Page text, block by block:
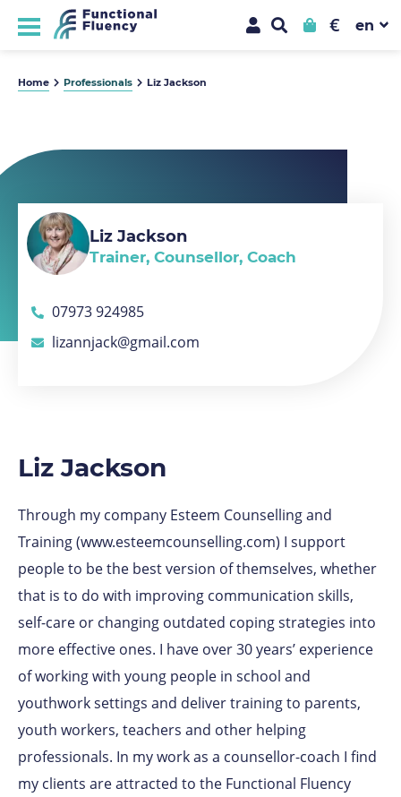
€
Home Professionals Liz Jackson
Liz Jackson
Trainer, Counsellor, Coach
07973 924985
lizannjack@gmail.com
Liz Jackson
Through my company Esteem Counselling and
Training (www.esteemcounselling.com) I support
people to be the best version of themselves, whether
that is to do with improving communication skills,
self-care or changing outdated coping strategies into
more effective ones. I have over 30 years’ experience
of working with young people in school and
youthwork settings and deliver training to parents,
youth workers, teachers and other helping
professionals. In my work as a counsellor-coach I find
my clients are attracted to the Functional Fluency